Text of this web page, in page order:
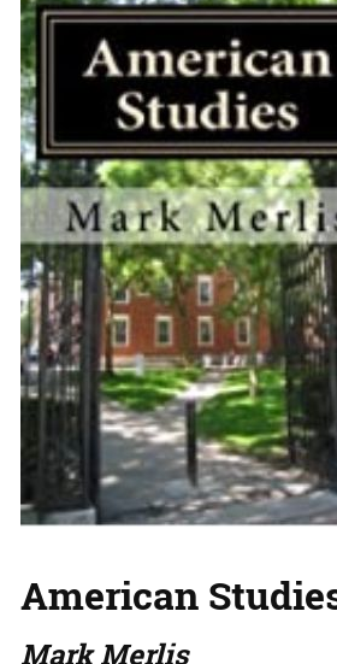
American
Mark Merlis